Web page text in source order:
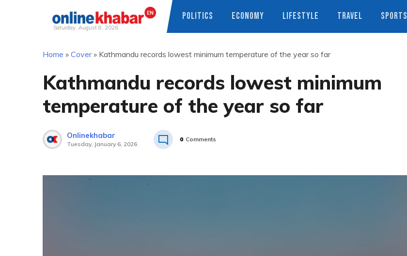
Saturday, August 8, 2026
POLITICS ECONOMY LIFESTYLE TRAVEL SPORTS
Home » Cover» Kathmandu records lowest minimum temperature of the year so far
Kathmandu records lowest minimum
temperature of the year so far
Onlinekhabar
Tuesday, January 6, 2026
0 Comments